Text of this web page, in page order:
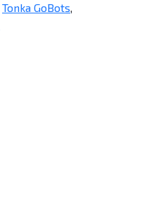
Tonka GoBots,